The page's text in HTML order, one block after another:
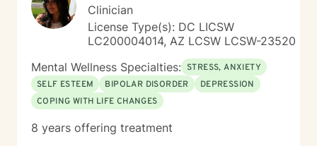
Clinician
License Type(s): DC LICSW
LC200004014, AZ LCSW LCSW-23520
Mental Wellness Specialties: STRESS, ANXIETY
SELF ESTEEM
BIPOLAR DISORDER
DEPRESSION
COPING WITH LIFE CHANGES
8 years offering treatment